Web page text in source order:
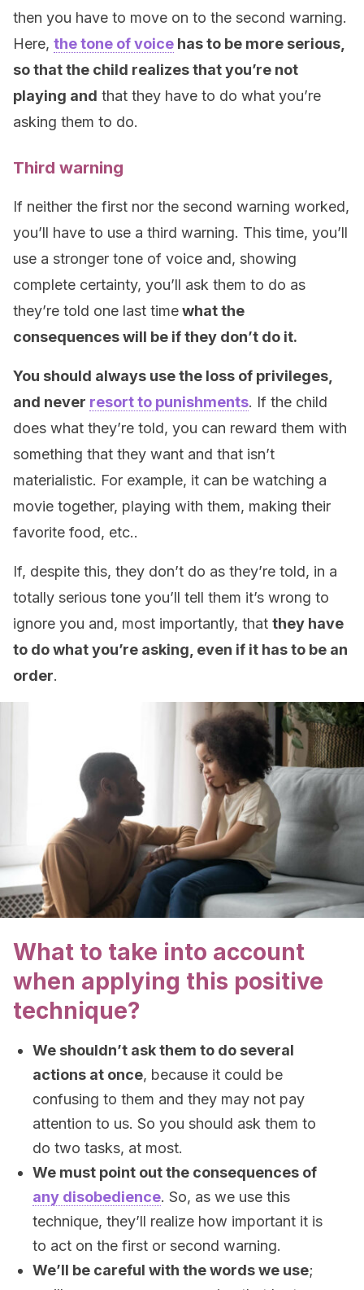
then you have to move on to the second warning.
Here, the tone of voice has to be more serious,
so that the child realizes that you’re not
playing and that they have to do what you’re
asking them to do.
Third warning
If neither the first nor the second warning worked,
you’ll have to use a third warning. This time, you’ll
use a stronger tone of voice and, showing
complete certainty, you’ll ask them to do as
they’re told one last timewhat the
consequences will be if they don’t do it.
You should always use the loss of privileges,
and never resort to punishments. If the child
does what they’re told, you can reward them with
something that they want and that isn’t
materialistic. For example, it can be watching a
movie together, playing with them, making their
favorite food, etc..
If, despite this, they don’t do as they’re told, in a
totally serious tone you’ll tell them it’s wrong to
ignore you and, most importantly, that they have
to do what you’re asking, even if it has to be an
order.
What to take into account
when applying this positive
technique?
We shouldn’t ask them to do several
actions at once, because it could be
confusing to them and they may not pay
attention to us. So you should ask them to
do two tasks, at most.
We must point out the consequences of
any disobedience. So, as we use this
technique, they’ll realize how important it is
to act on the first or second warning.
We’ll be careful with the words we use;